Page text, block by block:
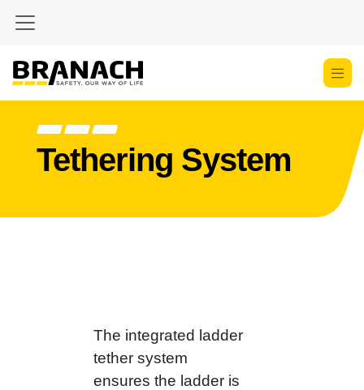
Tethering System
The integrated ladder
tether system
ensures the ladder is